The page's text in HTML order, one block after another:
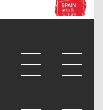
The Cervantes